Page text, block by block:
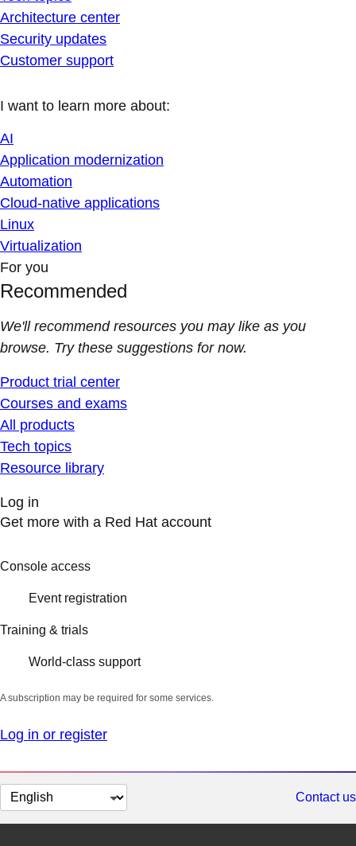
Architecture center
Security updates
Customer support
I want to learn more about:
AI
Application modernization
Automation
Cloud-native applications
Linux
Virtualization
For you
Recommended
We'll recommend resources you may like as you
browse. Try these suggestions for now.
Product trial center
Courses and exams
All products
Tech topics
Resource library
Log in
Get more with a Red Hat account
Console access
Event registration
Training & trials
World-class support
A subscription may be required for some services.
Log in or register
Change
page
Contact us